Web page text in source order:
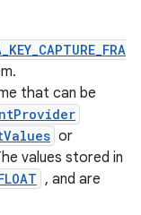
that can be
or
values stored in
, and are